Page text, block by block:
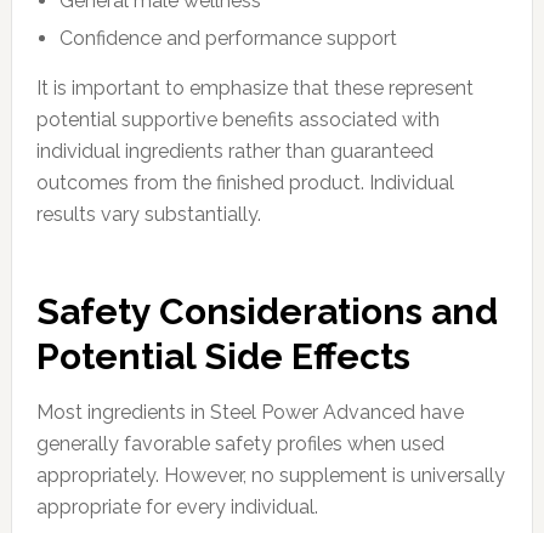
Confidence and performance support
It is important to emphasize that these represent
potential supportive benefits associated with
individual ingredients rather than guaranteed
outcomes from the finished product. Individual
results vary substantially.
Safety Considerations and
Potential Side Effects
Most ingredients in Steel Power Advanced have
generally favorable safety profiles when used
appropriately. However, no supplement is universally
appropriate for every individual.